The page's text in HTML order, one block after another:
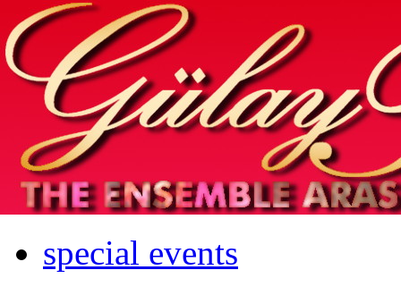
Home
info
photos & more
media
special events